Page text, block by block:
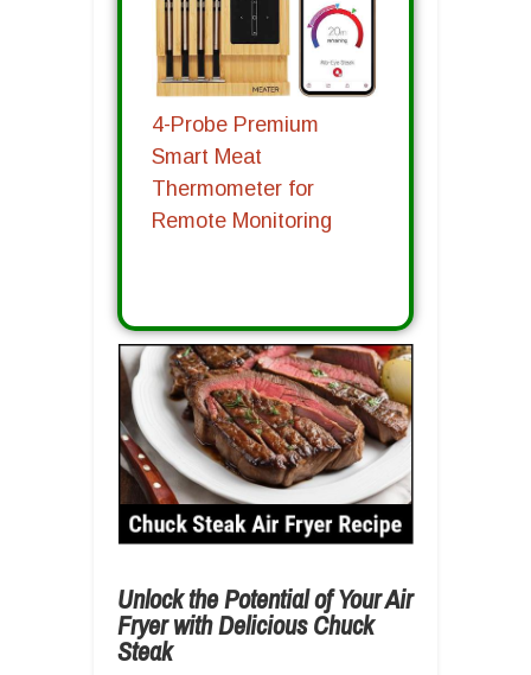
4-Probe Premium
Smart Meat
Thermometer for
Remote Monitoring
Unlock the Potential of Your Air
Fryer with Delicious Chuck
Steak